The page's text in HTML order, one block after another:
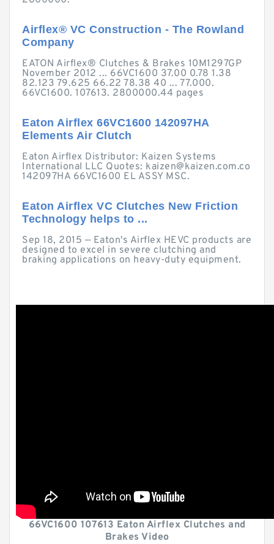
Airflex® VC Construction - The Rowland
Company
EATON Airflex® Clutches & Brakes 10M1297GP
November 2012 ... 66VC1600 37.00 0.78 1.38
82.123 79.625 66.22 78.38 40 ... 77.000.
66VC1600. 107613. 2800000.44 pages
Eaton Airflex 66VC1600 142097HA
Elements Air Clutch
Eaton Airflex Distributor: Kaizen Systems
International LLC Quotes: kaizen@kaizen.com.co
142097HA 66VC1600 EL ASSY MSC.
Eaton Airflex VC Clutches New Friction
Technology helps to ...
Sep 18, 2015 — Eaton's Airflex HEVC products are
designed to excel in severe clutching and
braking applications on heavy-duty equipment.
66VC1600 107613 Eaton Airflex Clutches and
Brakes Video